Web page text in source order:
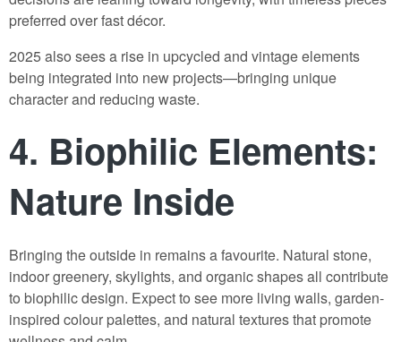
preferred over fast décor.
2025 also sees a rise in upcycled and vintage elements
being integrated into new projects—bringing unique
character and reducing waste.
4. Biophilic Elements:
Nature Inside
Bringing the outside in remains a favourite. Natural stone,
indoor greenery, skylights, and organic shapes all contribute
to biophilic design. Expect to see more living walls, garden-
inspired colour palettes, and natural textures that promote